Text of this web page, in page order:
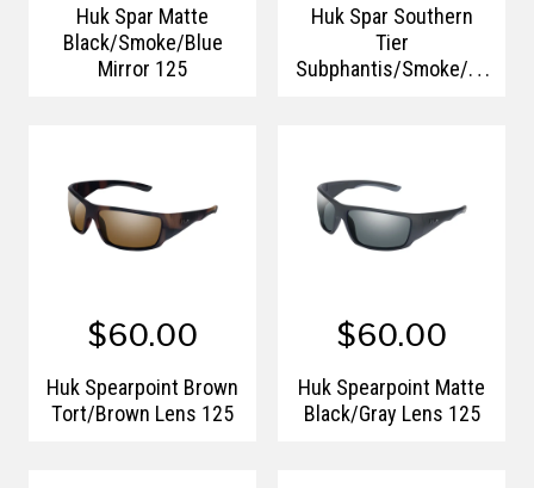
Huk Spar Matte
Black/Smoke/Blue
Mirror 125
Huk Spar Southern
Tier
Subphantis/Smoke/Gr
$60.00
Huk Spearpoint Brown
Tort/Brown Lens 125
$60.00
Huk Spearpoint Matte
Black/Gray Lens 125